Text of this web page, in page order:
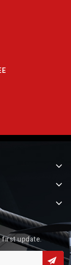
first update.